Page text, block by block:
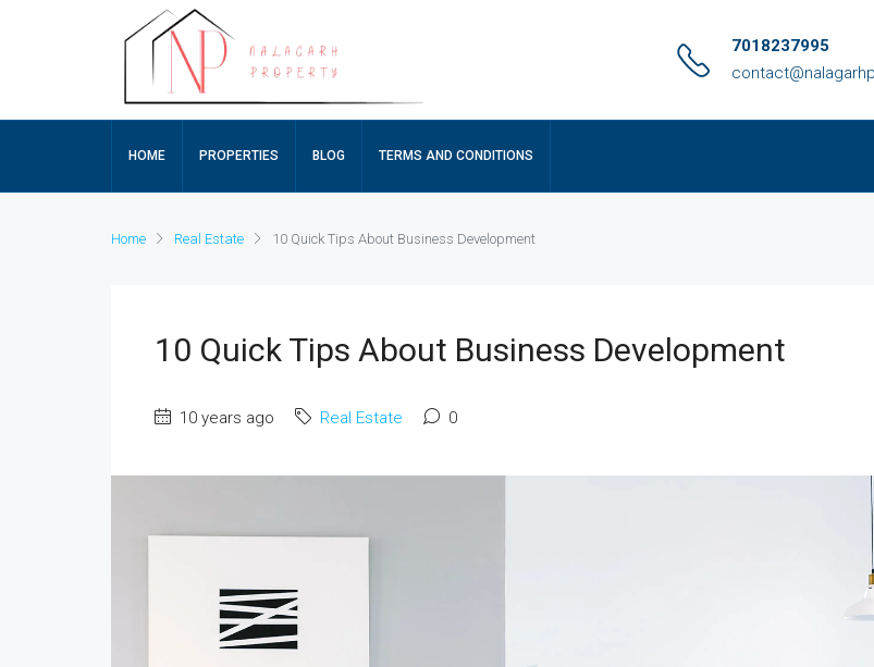
7018237995
HOME PROPERTIES BLOG TERMS AND CONDITIONS
Home Real Estate 10 Quick Tips About Business Development
10 Quick Tips About Business Development
10 years ago Real Estate 0